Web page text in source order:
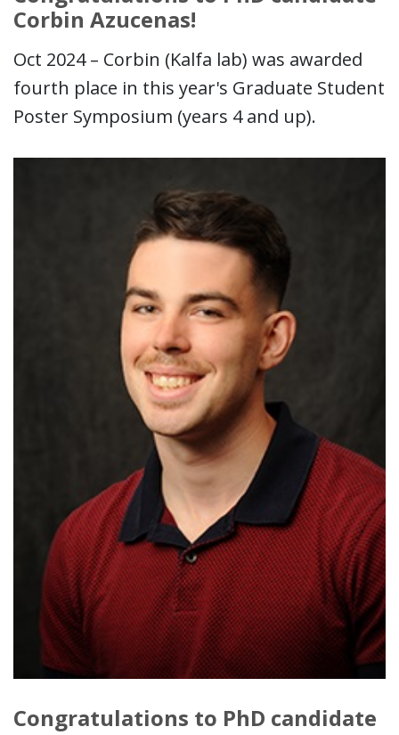
Corbin Azucenas!
Oct 2024 – Corbin (Kalfa lab) was awarded
fourth place in this year's Graduate Student
Poster Symposium (years 4 and up).
Congratulations to PhD candidate